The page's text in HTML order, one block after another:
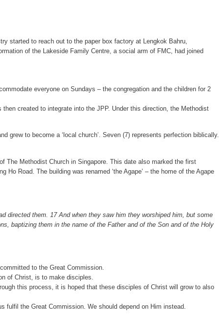
started to reach out to the paper box factory at Lengkok Bahru,
of the Lakeside Family Centre, a social arm of FMC, had joined
everyone on Sundays – the congregation and the children for 2
then created to integrate into the JPP. Under this direction, the Methodist
to become a ‘local church’. Seven (7) represents perfection biblically.
The Methodist Church in Singapore. This date also marked the first
Road. The building was renamed ‘the Agape’ – the home of the Agape
directed them. 17 And when they saw him they worshiped him, but some
baptizing them in the name of the Father and of the Son and of the Holy
to the Great Commission.
of Christ, is to make disciples.
this process, it is hoped that these disciples of Christ will grow to also
fulfil the Great Commission. We should depend on Him instead.